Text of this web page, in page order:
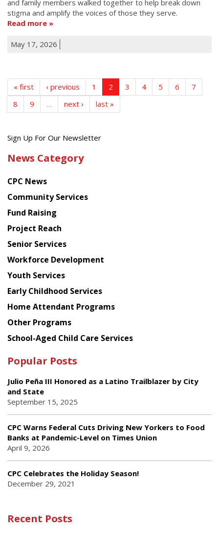
and family members walked together to help break down
stigma and amplify the voices of those they serve.
Read more
May 17, 2026
« first ‹ previous 1 2 3 4 5 6
7
8
9 … next › last »
Get
latest
from
Chinese
American
Planning
Council
Sign Up For Our Newsletter
News Category
CPC News
Community Services
Fund Raising
Project Reach
Senior Services
Workforce Development
Youth Services
Early Childhood Services
Home Attendant Programs
Other Programs
School-Aged Child Care Services
Popular Posts
Julio Peña III Honored as a Latino Trailblazer by City
and State
September 15, 2025
CPC Warns Federal Cuts Driving New Yorkers to Food
Banks at Pandemic-Level on Times Union
April 9, 2026
CPC Celebrates the Holiday Season!
December 29, 2021
Recent Posts